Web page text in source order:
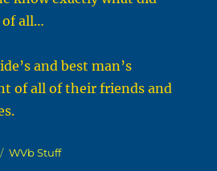
of all…
and best man’s
of all of their friends and
Categories
WVb Stuff